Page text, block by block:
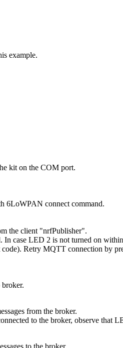
example.
kit on the COM port.
6LoWPAN connectcommand.
the client "nrfPublisher".
case LED 2 is not turned on
Retry MQTT connection by
from the broker.
to the broker, observe that